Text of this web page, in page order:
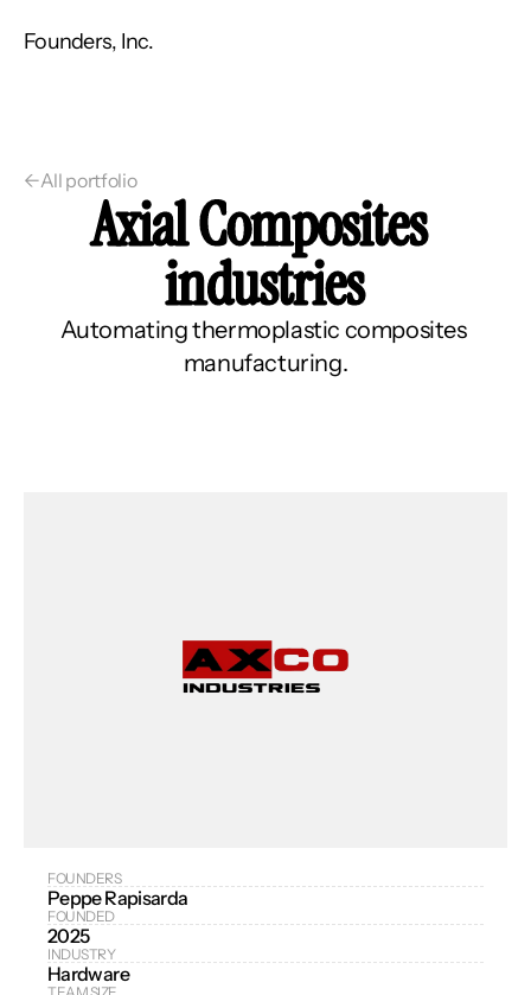
Founders, Inc.
←All portfolio
Axial Composites
industries
Automating thermoplastic composites
manufacturing.
FOUNDERS
Peppe Rapisarda
FOUNDED
2025
INDUSTRY
Hardware